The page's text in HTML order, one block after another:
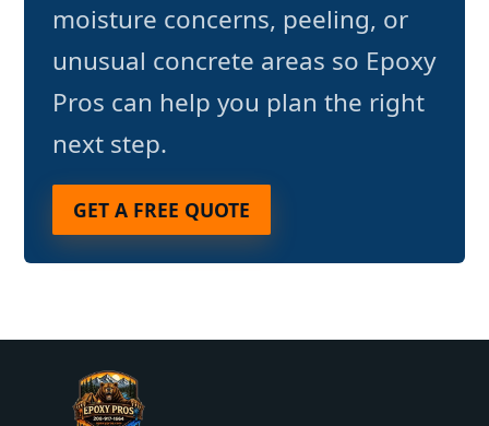
moisture concerns, peeling, or
unusual concrete areas so Epoxy
Pros can help you plan the right
next step.
GET A FREE QUOTE